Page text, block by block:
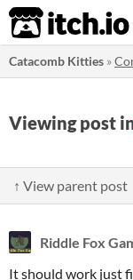
itch.io
Catacomb Kitties »
Viewing post
↑ View parent post
Riddle Fox
It should work just